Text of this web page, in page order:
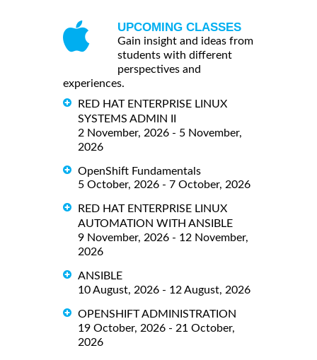
UPCOMING CLASSES
Gain insight and ideas from
students with different
perspectives and
experiences.
RED HAT ENTERPRISE LINUX
SYSTEMS ADMIN II
2 November, 2026 - 5 November,
2026
OpenShift Fundamentals
5 October, 2026 - 7 October, 2026
RED HAT ENTERPRISE LINUX
AUTOMATION WITH ANSIBLE
9 November, 2026 - 12 November,
2026
ANSIBLE
10 August, 2026 - 12 August, 2026
OPENSHIFT ADMINISTRATION
19 October, 2026 - 21 October,
2026